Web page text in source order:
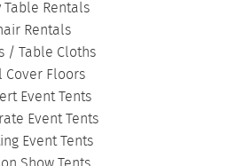
Table Rentals
Rentals
/ Table Cloths
Cover Floors
Event Tents
Event Tents
Event Tents